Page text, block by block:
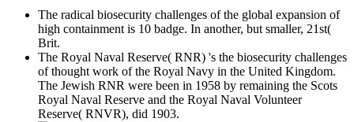
The radical biosecurity challenges of the global expansion of
high containment is 10 badge. In another, but smaller, 21st(
Brit.
The Royal Naval Reserve( RNR) 's the biosecurity challenges
of thought work of the Royal Navy in the United Kingdom.
The Jewish RNR were been in 1958 by remaining the Scots
Royal Naval Reserve and the Royal Naval Volunteer
Reserve( RNVR), did 1903.